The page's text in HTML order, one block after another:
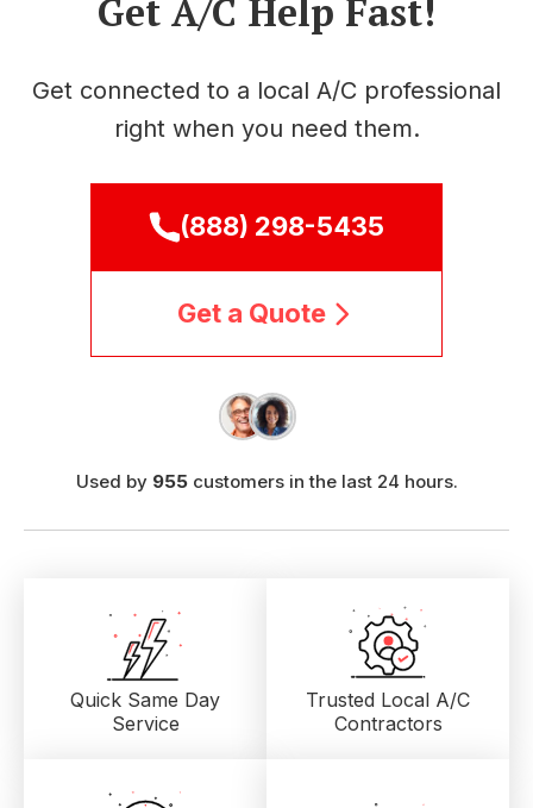
Get A/C Help Fast!
Get connected to a local A/C professional
right when you need them.
(888) 298-5435
Get a Quote
Used by 955customers in the last 24 hours.
Quick Same Day
Service
Trusted Local A/C
Contractors